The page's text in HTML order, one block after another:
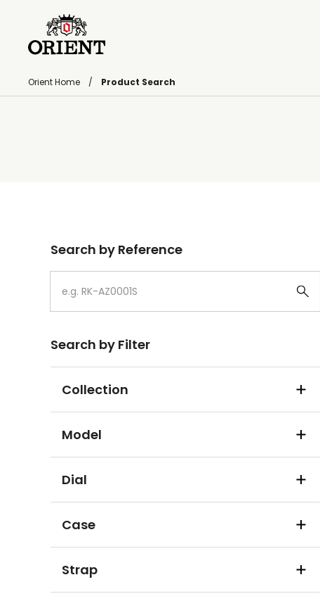
Orient Home Product Search
Search by Reference
Search by Filter
Collection
Model
Dial
Case
Strap